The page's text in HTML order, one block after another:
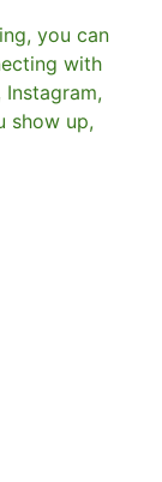
you can
with
show up,